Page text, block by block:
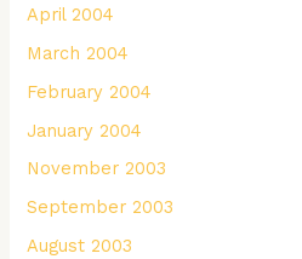
April 2004
March 2004
February 2004
January 2004
November 2003
September 2003
August 2003